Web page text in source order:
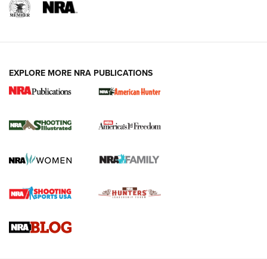
New for 2026: KJI K950 Tripod and Titan
The NRA
Screwworm Invasion Stalling at the Southern Border | An
Braves Defy Hunting & Fishing Night Scarcity in MLB | An
Sierra Presents 3 New Rifle Bullets | An Official Journal Of
EXPLORE MORE NRA PUBLICATIONS